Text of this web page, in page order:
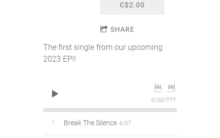
C$2.00
SHARE
The first single from our upcoming
2023 EP!!
0:00/???
1 Break The Silence 4:07